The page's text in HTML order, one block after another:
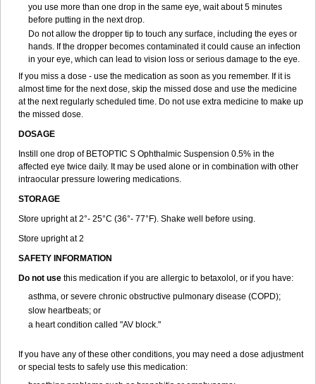
you use more than one drop in the same eye, wait about 5 minutes
before putting in the next drop.
Do not allow the dropper tip to touch any surface, including the eyes or
hands. If the dropper becomes contaminated it could cause an infection
in your eye, which can lead to vision loss or serious damage to the eye.
If you miss a dose - use the medication as soon as you remember. If it is
almost time for the next dose, skip the missed dose and use the medicine
at the next regularly scheduled time. Do not use extra medicine to make up
the missed dose.
DOSAGE
Instill one drop of BETOPTIC S Ophthalmic Suspension 0.5% in the
affected eye twice daily. It may be used alone or in combination with other
intraocular pressure lowering medications.
STORAGE
Store upright at 2°- 25°C (36°- 77°F). Shake well before using.
Store upright at 2
SAFETY INFORMATION
Do not use this medication if you are allergic to betaxolol, or if you have:
asthma, or severe chronic obstructive pulmonary disease (COPD);
slow heartbeats; or
a heart condition called "AV block."
If you have any of these other conditions, you may need a dose adjustment
or special tests to safely use this medication: